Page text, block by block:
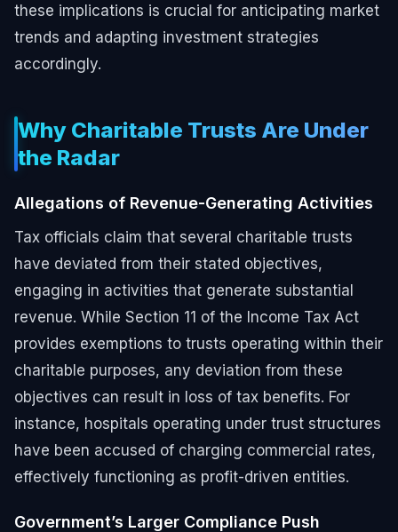
these implications is crucial for anticipating market
trends and adapting investment strategies
accordingly.
Why Charitable Trusts Are Under
the Radar
Allegations of Revenue-Generating Activities
Tax officials claim that several charitable trusts
have deviated from their stated objectives,
engaging in activities that generate substantial
revenue. While Section 11 of the Income Tax Act
provides exemptions to trusts operating within their
charitable purposes, any deviation from these
objectives can result in loss of tax benefits. For
instance, hospitals operating under trust structures
have been accused of charging commercial rates,
effectively functioning as profit-driven entities.
Government’s Larger Compliance Push